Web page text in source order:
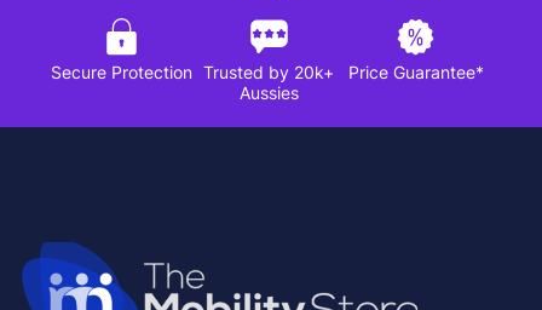
Secure Protection Trusted by 20k+
Aussies
Price Guarantee*